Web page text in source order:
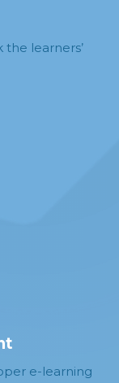
learners’
e-learning